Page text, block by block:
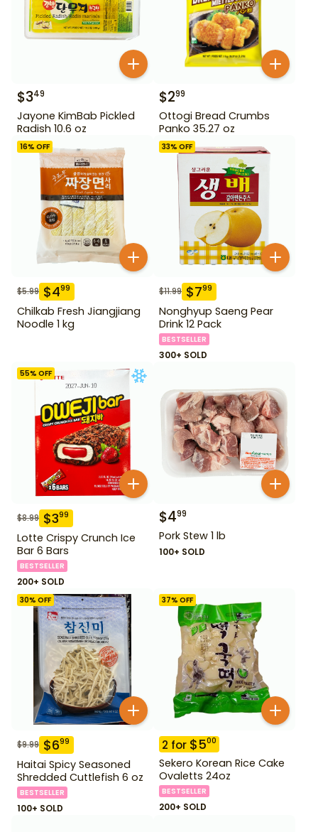
$349
Jayone KimBab Pickled
Radish 10.6 oz
$299
Ottogi Bread Crumbs
Panko 35.27 oz
16% OFF
$5.99 $499
Chilkab Fresh Jiangjiang
Noodle 1 kg
33% OFF
$11.99 $799
Nonghyup Saeng Pear
Drink 12 Pack
BESTSELLER
300+ SOLD
55% OFF
$8.99 $399
Lotte Crispy Crunch Ice
Bar 6 Bars
BESTSELLER
200+ SOLD
$499
Pork Stew 1 lb
100+ SOLD
30% OFF
$9.99 $699
Haitai Spicy Seasoned
Shredded Cuttlefish 6 oz
BESTSELLER
100+ SOLD
37% OFF
2 for $500
Sekero Korean Rice Cake
Ovaletts 24oz
BESTSELLER
200+ SOLD